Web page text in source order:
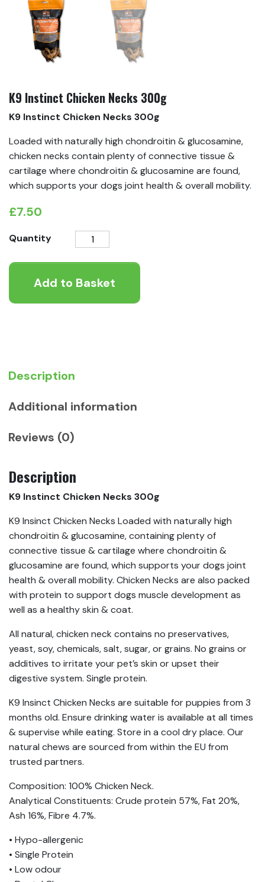
K9 Instinct Chicken Necks 300g
K9 Instinct Chicken Necks 300g
Loaded with naturally high chondroitin & glucosamine,
chicken necks contain plenty of connective tissue &
cartilage where chondroitin & glucosamine are found,
which supports your dogs joint health & overall mobility.
£7.50
Quantity
Chicken
Necks
Add to Basket
Description
Additional information
Reviews (0)
Description
K9 Instinct Chicken Necks 300g
K9 Insinct Chicken Necks Loaded with naturally high
chondroitin & glucosamine, containing plenty of
connective tissue & cartilage where chondroitin &
glucosamine are found, which supports your dogs joint
health & overall mobility. Chicken Necks are also packed
with protein to support dogs muscle development as
well as a healthy skin & coat.
All natural, chicken neck contains no preservatives,
yeast, soy, chemicals, salt, sugar, or grains. No grains or
additives to irritate your pet’s skin or upset their
digestive system. Single protein.
K9 Insinct Chicken Necks are suitable for puppies from 3
months old. Ensure drinking water is available at all times
& supervise while eating. Store in a cool dry place. Our
natural chews are sourced from within the EU from
trusted partners.
Composition: 100% Chicken Neck.
Analytical Constituents: Crude protein 57%, Fat 20%,
Ash 16%, Fibre 4.7%.
• Hypo-allergenic
• Single Protein
• Low odour